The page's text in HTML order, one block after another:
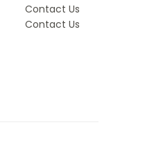
Contact Us
Contact Us